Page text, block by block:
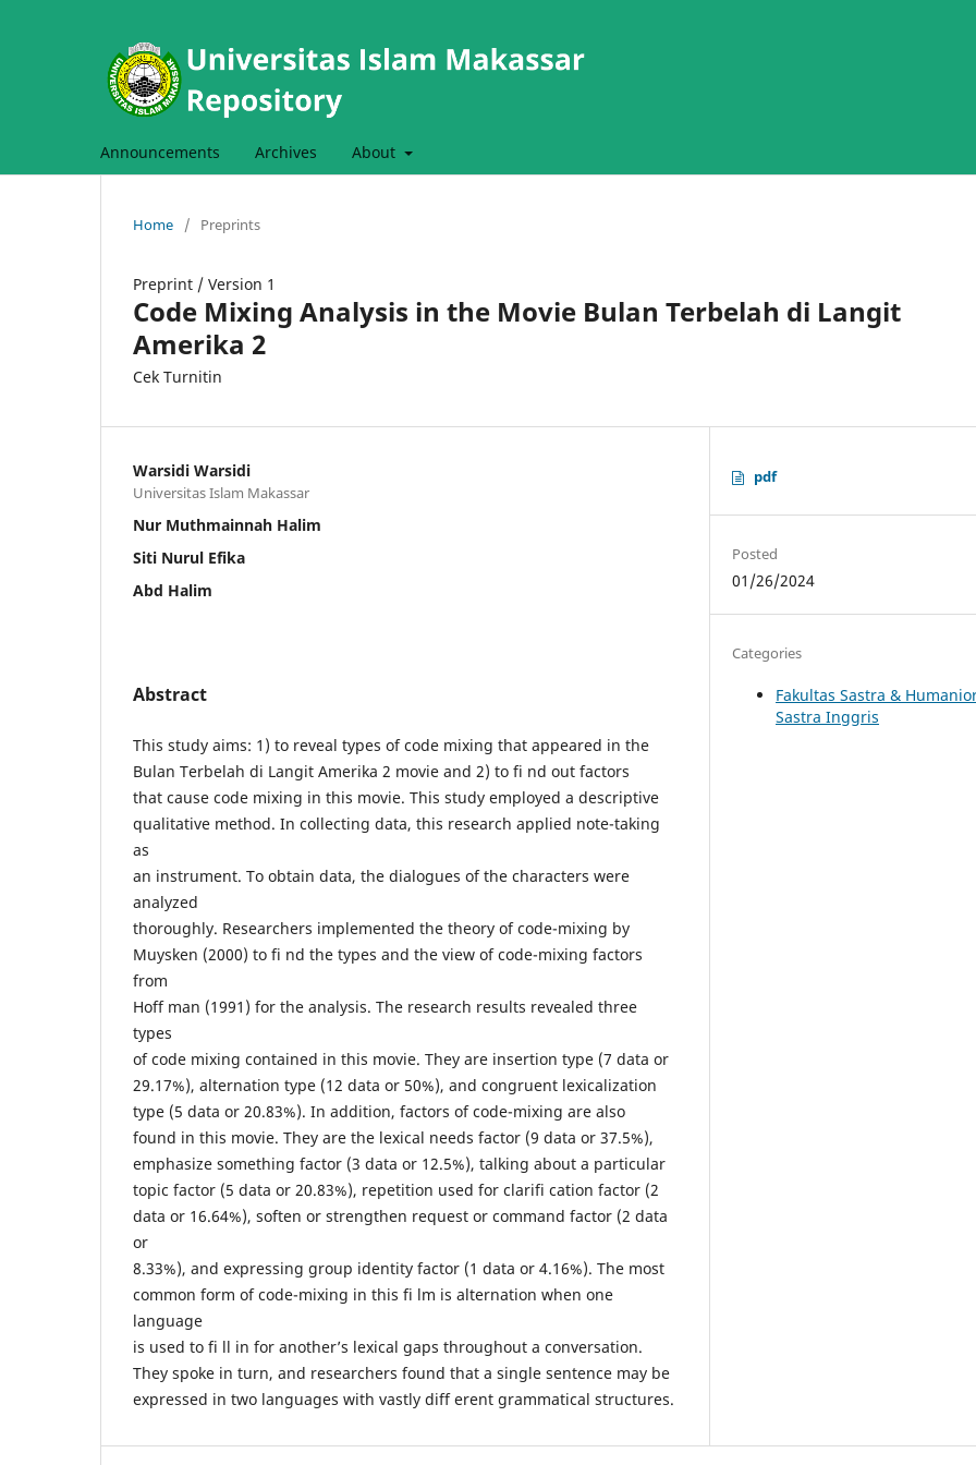
Announcements Archives About
Home / Preprints
Preprint / Version 1
Code Mixing Analysis in the Movie Bulan Terbelah di Langit
Amerika 2
Cek Turnitin
Warsidi Warsidi
Universitas Islam Makassar
Nur Muthmainnah Halim
Siti Nurul Efika
Abd Halim
Abstract
This study aims: 1) to reveal types of code mixing that appeared in the
Bulan Terbelah di Langit Amerika 2 movie and 2) to fi nd out factors
that cause code mixing in this movie. This study employed a descriptive
qualitative method. In collecting data, this research applied note-taking
as
an instrument. To obtain data, the dialogues of the characters were
analyzed
thoroughly. Researchers implemented the theory of code-mixing by
Muysken (2000) to fi nd the types and the view of code-mixing factors
from
Hoff man (1991) for the analysis. The research results revealed three
types
of code mixing contained in this movie. They are insertion type (7 data or
29.17%), alternation type (12 data or 50%), and congruent lexicalization
type (5 data or 20.83%). In addition, factors of code-mixing are also
found in this movie. They are the lexical needs factor (9 data or 37.5%),
emphasize something factor (3 data or 12.5%), talking about a particular
topic factor (5 data or 20.83%), repetition used for clarifi cation factor (2
data or 16.64%), soften or strengthen request or command factor (2 data
or
8.33%), and expressing group identity factor (1 data or 4.16%). The most
common form of code-mixing in this fi lm is alternation when one
language
is used to fi ll in for another’s lexical gaps throughout a conversation.
They spoke in turn, and researchers found that a single sentence may be
expressed in two languages with vastly diff erent grammatical structures.
pdf
Posted
01/26/2024
Categories
Fakultas Sastra &
Sastra Inggris